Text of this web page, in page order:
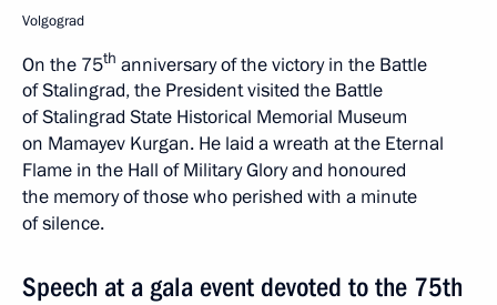
Volgograd
On the 75th anniversary of the victory in the Battle
of Stalingrad, the President visited the Battle
of Stalingrad State Historical Memorial Museum
on Mamayev Kurgan. He laid a wreath at the Eternal
Flame in the Hall of Military Glory and honoured
the memory of those who perished with a minute
of silence.
Speech at a gala event devoted to the 75th